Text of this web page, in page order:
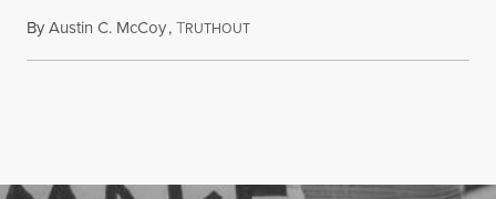
ByAustin C. McCoy,TRUTHOUTAugust 8, 2026